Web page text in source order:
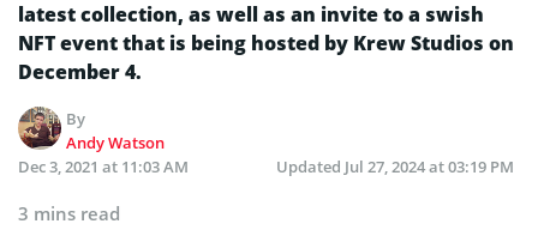
latest collection, as well as an invite to a swish
NFT event that is being hosted by Krew Studios on
December 4.
By
Andy Watson
Dec 3, 2021 at 11:03 AM
Updated Jul 27, 2024 at 03:19 PM
3 mins read